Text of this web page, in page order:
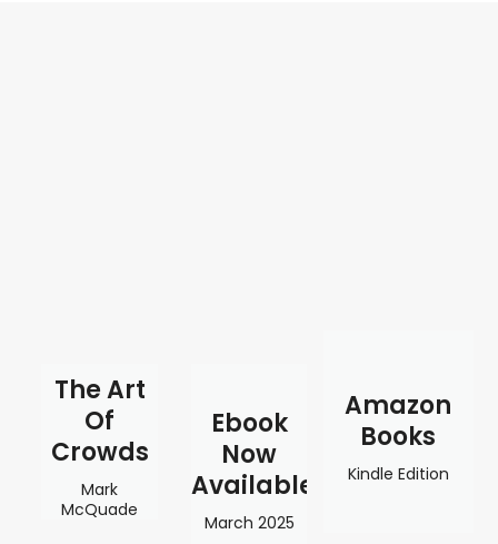
The Art
Of
Crowds
Mark
McQuade
Ebook
Now
Available
March 2025
Amazon
Books
Kindle Edition